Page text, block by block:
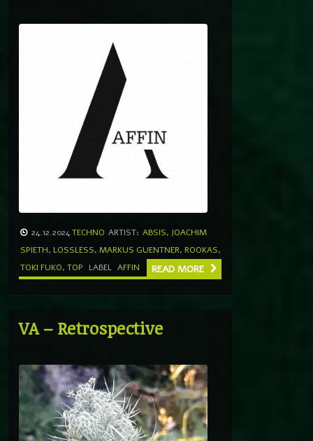
24.12.2024TECHNO ARTIST: ABSIS, JOACHIM
SPIETH, LOSSLESS, MARKUS GUENTNER, ROOKAS,
TOKI FUKO, TOP LABEL AFFIN READ MORE
VA – Retrospective